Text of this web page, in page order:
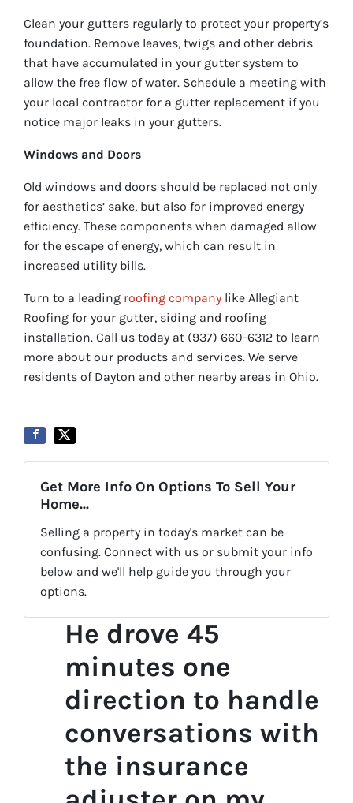
Clean your gutters regularly to protect your property’s
foundation. Remove leaves, twigs and other debris
that have accumulated in your gutter system to
allow the free flow of water. Schedule a meeting with
your local contractor for a gutter replacement if you
notice major leaks in your gutters.
Windows and Doors
Old windows and doors should be replaced not only
for aesthetics’ sake, but also for improved energy
efficiency. These components when damaged allow
for the escape of energy, which can result in
increased utility bills.
Turn to a leading roofing company like Allegiant
Roofing for your gutter, siding and roofing
installation. Call us today at (937) 660-6312 to learn
more about our products and services. We serve
residents of Dayton and other nearby areas in Ohio.
Get More Info On Options To Sell Your
Home...
Selling a property in today's market can be
confusing. Connect with us or submit your info
below and we'll help guide you through your
options.
He drove 45
minutes one
direction to handle
conversations with
the insurance